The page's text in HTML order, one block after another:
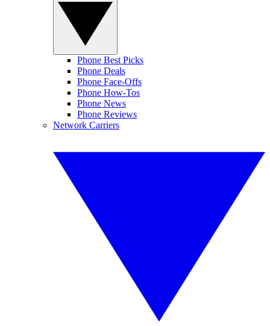
Phone Best Picks
Phone Deals
Phone Face-Offs
Phone How-Tos
Phone News
Phone Reviews
Network Carriers